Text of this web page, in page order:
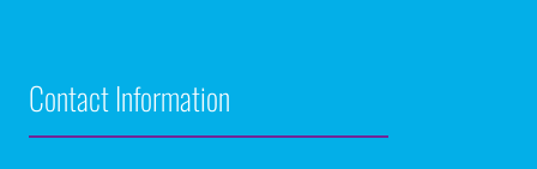
Contact Information